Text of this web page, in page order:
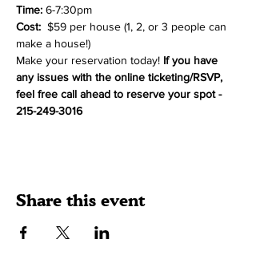
Time: 6-7:30pm
Cost: $59 per house (1, 2, or 3 people can
make a house!)
Make your reservation today! If you have
any issues with the online ticketing/RSVP,
feel free call ahead to reserve your spot -
215-249-3016
Share this event